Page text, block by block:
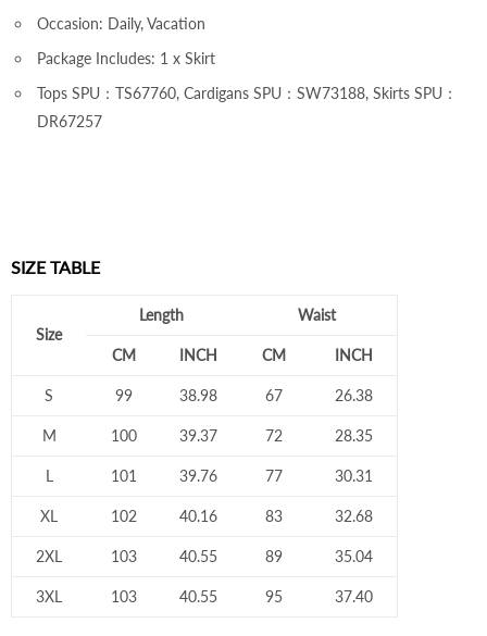
Occasion: Daily, Vacation
Package Includes: 1 x Skirt
Tops SPU：TS67760, Cardigans SPU：SW73188, Skirts SPU：
DR67257
SIZE TABLE
Size
Length Waist
CM INCH CM INCH
S 99 38.98 67 26.38
M 100 39.37 72 28.35
L 101 39.76 77 30.31
XL 102 40.16 83 32.68
2XL 103 40.55 89 35.04
3XL 103 40.55 95 37.40